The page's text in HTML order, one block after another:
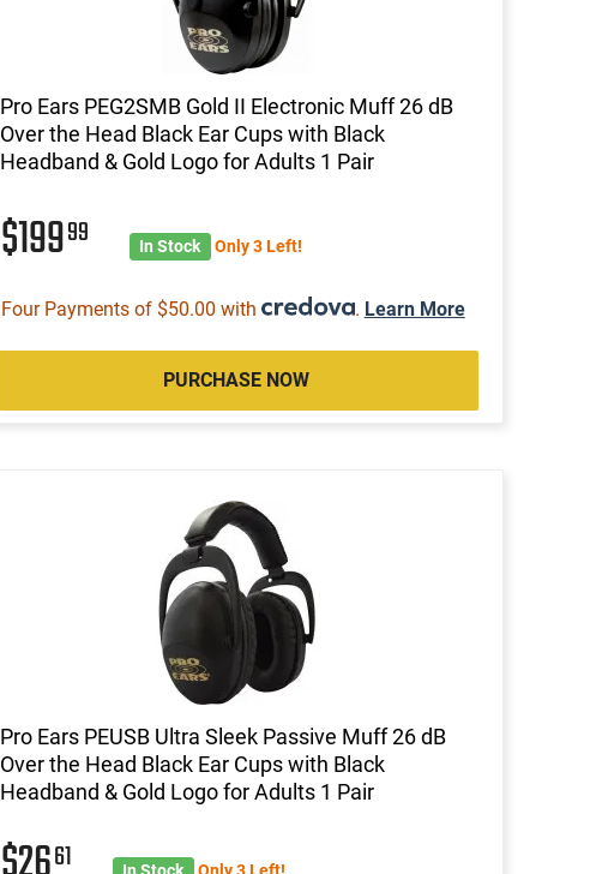
Pro Ears PEG2SMB Gold II Electronic Muff 26 dB
Over the Head Black Ear Cups with Black
Headband & Gold Logo for Adults 1 Pair
$19999 In Stock Only 3 Left!
Four Payments of $50.00 with . Learn More
PURCHASE NOW
Pro Ears PEUSB Ultra Sleek Passive Muff 26 dB
Over the Head Black Ear Cups with Black
Headband & Gold Logo for Adults 1 Pair
61 In Stock Only 3 Left!